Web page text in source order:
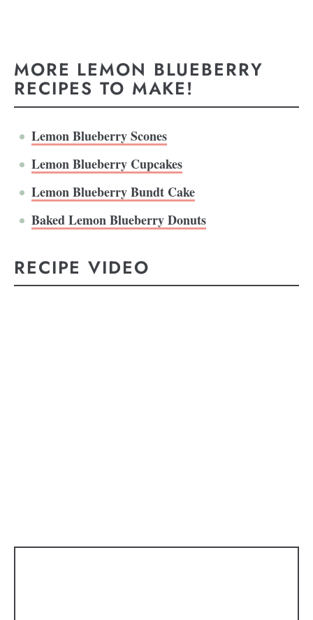
MORE LEMON BLUEBERRY
RECIPES TO MAKE!
Lemon Blueberry Scones
Lemon Blueberry Cupcakes
Lemon Blueberry Bundt Cake
Baked Lemon Blueberry Donuts
RECIPE VIDEO